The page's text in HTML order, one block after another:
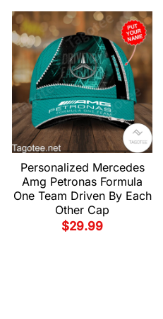
Personalized Mercedes
Amg Petronas Formula
One Team Driven By Each
Other Cap
$29.99